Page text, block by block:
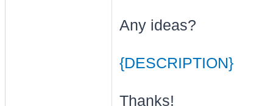
Any ideas?
{DESCRIPTION}
Thanks!